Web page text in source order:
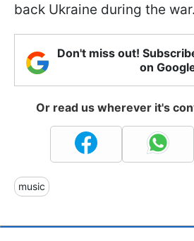
back Ukraine during the war.
Don't miss out!
on
Or read us wherever it's
music